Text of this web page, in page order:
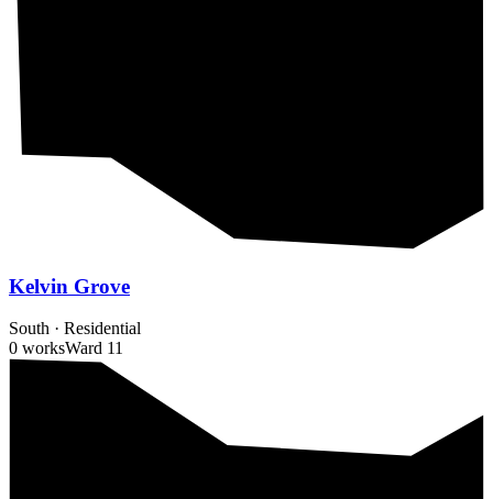
Kelvin Grove
South · Residential
0 worksWard 11